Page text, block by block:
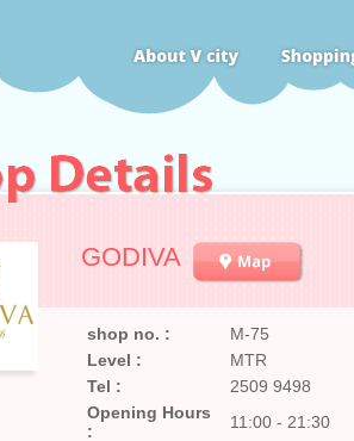
GODIVA
shop no. :
M-75
Level :
MTR
Tel :
2509 9498
Opening Hours
:
11:00 - 21:30